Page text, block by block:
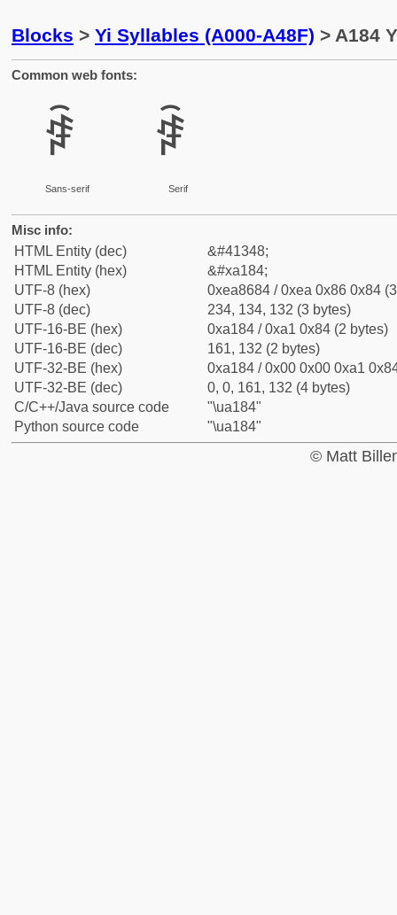
Blocks > Yi Syllables (A000-A48F) > A184
Common web fonts:
ꆄ
Sans-serif
ꆄ
Serif
Misc info:
HTML Entity (dec)
&#41348;
HTML Entity (hex)
&#xa184;
UTF-8 (hex)
0xea8684 / 0xea 0x86 0x84
UTF-8 (dec)
234, 134, 132 (3 bytes)
UTF-16-BE (hex)
0xa184 / 0xa1 0x84 (2 bytes)
UTF-16-BE (dec)
161, 132 (2 bytes)
UTF-32-BE (hex)
0xa184 / 0x00 0x00 0xa1
UTF-32-BE (dec)
0, 0, 161, 132 (4 bytes)
C/C++/Java source code
"\ua184"
Python source code
"\ua184"
© Matt